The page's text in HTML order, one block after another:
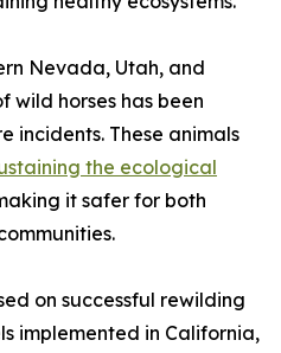
Nevada, Utah, and
wild horses has been
incidents. These animals
the ecological
it safer for both
on successful rewilding
implemented in California,